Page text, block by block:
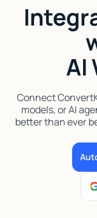
Security
Resources
Docs
Case Studies
AI
Connect
models, or AI
better than ever